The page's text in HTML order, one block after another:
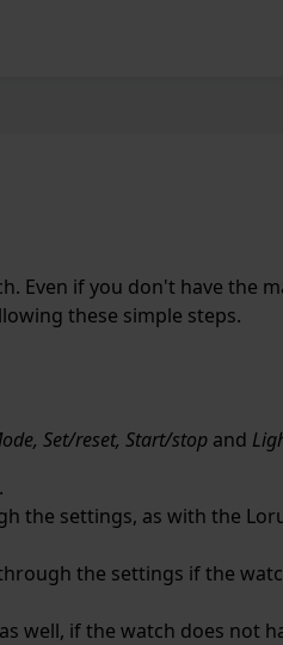
Even if you don't have the
these simple steps.
Set/reset, Start/stop and
the settings, as with the
the settings if the
well, if the watch does not